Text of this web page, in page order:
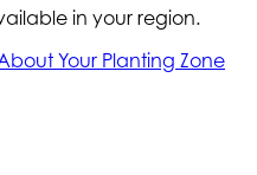
in your region.
Your Planting Zone